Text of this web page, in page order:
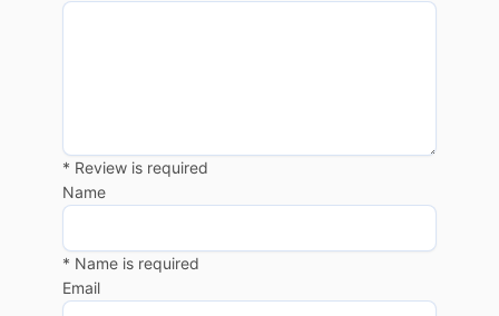
* Review is required
Name
* Name is required
Email